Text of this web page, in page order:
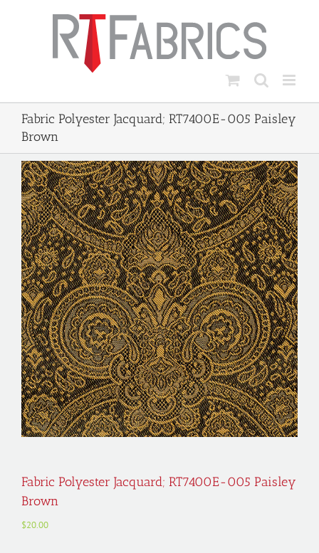
Fabric Polyester Jacquard; RT7400E-005 Paisley
Brown
Fabric Polyester Jacquard; RT7400E-005 Paisley
Brown
$20.00